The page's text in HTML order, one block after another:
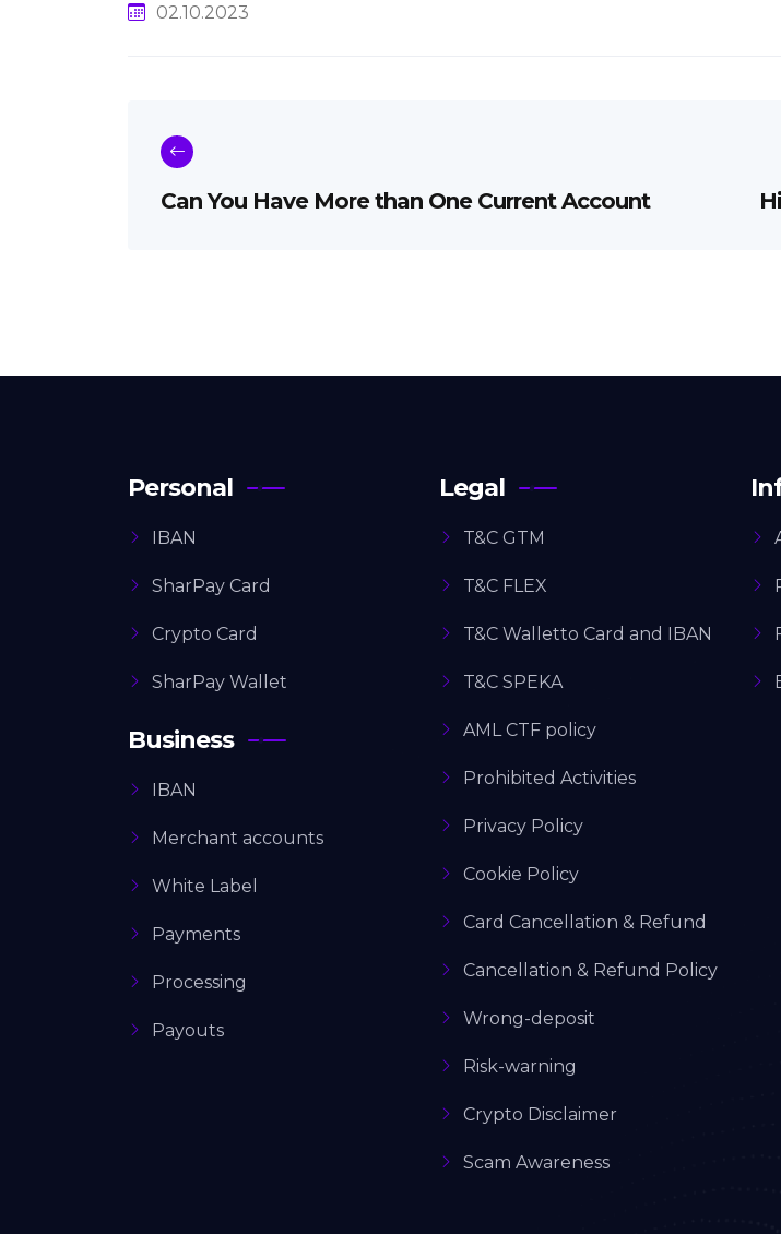
02.10.2023
Can You Have More than One Current Account
Personal
IBAN
SharPay Card
Crypto Card
SharPay Wallet
Business
IBAN
Merchant accounts
White Label
Payments
Processing
Payouts
Legal
T&C GTM
T&C FLEX
T&C Walletto Card and IBAN
T&C SPEKA
AML CTF policy
Prohibited Activities
Privacy Policy
Cookie Policy
Card Cancellation & Refund
Cancellation & Refund Policy
Wrong-deposit
Risk-warning
Crypto Disclaimer
Scam Awareness